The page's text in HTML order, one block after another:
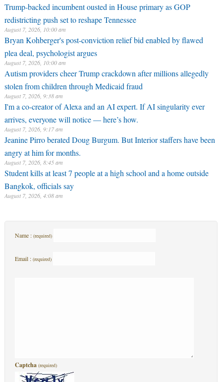
Trump-backed incumbent ousted in House primary as GOP
redistricting push set to reshape Tennessee
August 7, 2026, 10:00 am
Bryan Kohberger's post-conviction relief bid enabled by flawed
plea deal, psychologist argues
August 7, 2026, 10:00 am
Autism providers cheer Trump crackdown after millions allegedly
stolen from children through Medicaid fraud
August 7, 2026, 9:38 am
I'm a co-creator of Alexa and an AI expert. If AI singularity ever
arrives, everyone will notice — here’s how.
August 7, 2026, 9:17 am
Jeanine Pirro berated Doug Burgum. But Interior staffers have been
angry at him for months.
August 7, 2026, 8:45 am
Student kills at least 7 people at a high school and a home outside
Bangkok, officials say
August 7, 2026, 4:08 am
Name : (required)
Email : (required)
Captcha (required)